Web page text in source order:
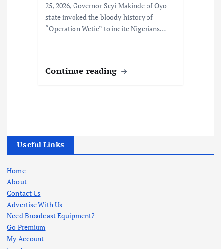
25, 2026, Governor Seyi Makinde of Oyo
state invoked the bloody history of
“Operation Wetie” to incite Nigerians…
Continue reading
Useful Links
Home
About
Contact Us
Advertise With Us
Need Broadcast Equipment?
Go Premium
My Account